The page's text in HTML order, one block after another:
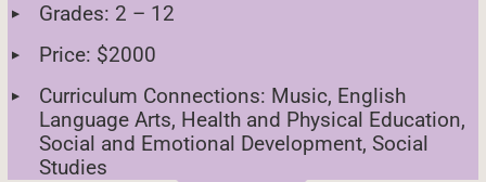
Grades: 2 – 12
Price: $2000
Curriculum Connections: Music, English
Language Arts, Health and Physical Education,
Social and Emotional Development, Social
Studies